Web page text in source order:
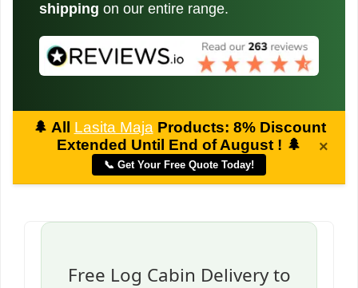
shipping on our entire range.
🌲 All Lasita Maja Products: 8% Discount
Extended Until End of August ! 🌲
📞 Get Your Free Quote Today!
×
Free Log Cabin Delivery to